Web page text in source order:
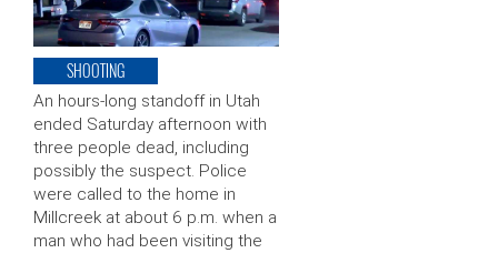
SHOOTING
An hours-long standoff in Utah
ended Saturday afternoon with
three people dead, including
possibly the suspect. Police
were called to the home in
Millcreek at about 6 p.m. when a
man who had been visiting the